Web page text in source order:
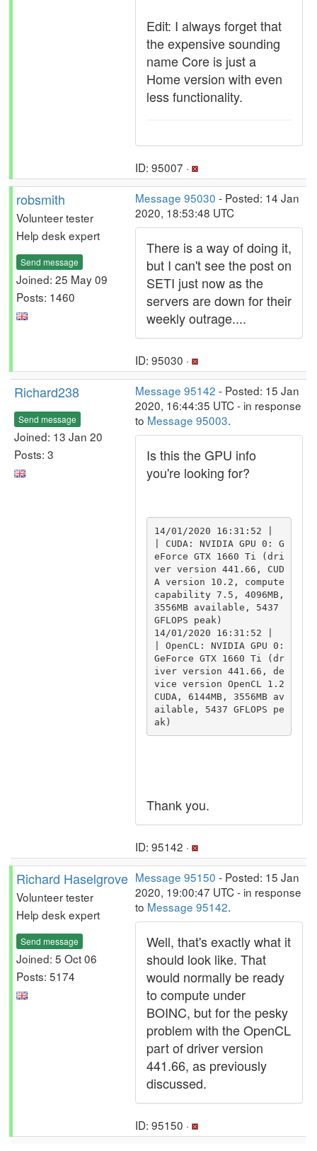
Edit: I always forget that
the expensive sounding
name Core is just a
Home version with even
less functionality.
ID: 95007 ·
robsmith
Volunteer tester
Help desk expert
Send message
Joined: 25 May 09
Posts: 1460
Message 95030 - Posted: 14 Jan
2020, 18:53:48 UTC
There is a way of doing it,
but I can't see the post on
SETI just now as the
servers are down for their
weekly outrage....
ID: 95030 ·
Richard238
Send message
Joined: 13 Jan 20
Posts: 3
Message 95142 - Posted: 15 Jan
2020, 16:44:35 UTC - in response
to Message 95003.
Is this the GPU info
you're looking for?
14/01/2020 16:31:52 |
| CUDA: NVIDIA GPU 0: G
eForce GTX 1660 Ti (dri
ver version 441.66, CUD
A version 10.2, compute
capability 7.5, 4096MB,
3556MB available, 5437
GFLOPS peak)
14/01/2020 16:31:52 |
| OpenCL: NVIDIA GPU 0:
GeForce GTX 1660 Ti (dr
iver version 441.66, de
vice version OpenCL 1.2
CUDA, 6144MB, 3556MB av
ailable, 5437 GFLOPS pe
Thank you.
ID: 95142 ·
Richard Haselgrove
Volunteer tester
Help desk expert
Send message
Joined: 5 Oct 06
Posts: 5174
Message 95150 - Posted: 15 Jan
2020, 19:00:47 UTC - in response
to Message 95142.
Well, that's exactly what it
should look like. That
would normally be ready
to compute under
BOINC, but for the pesky
problem with the OpenCL
part of driver version
441.66, as previously
discussed.
ID: 95150 ·